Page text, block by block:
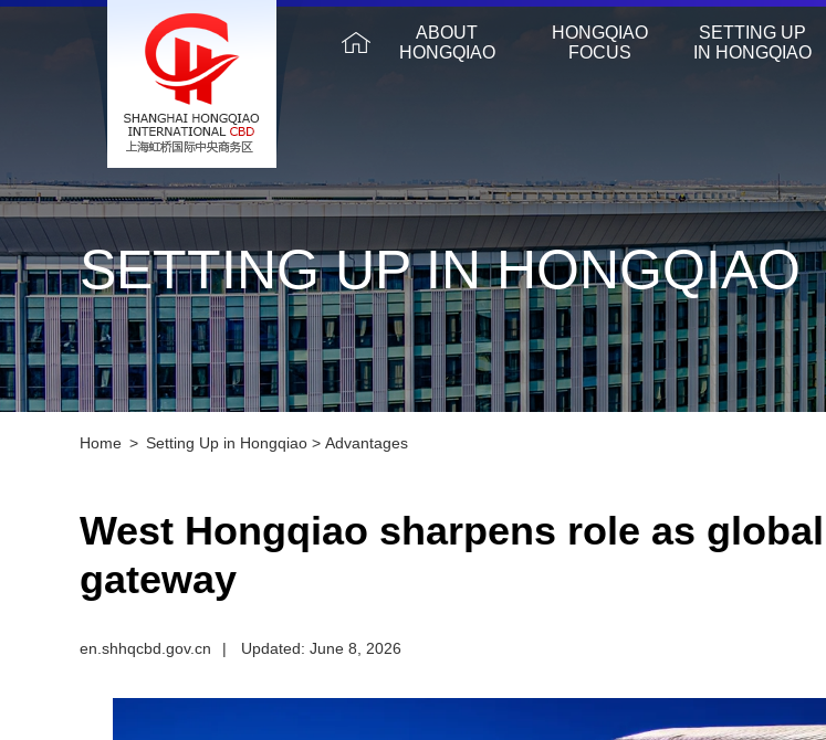
ABOUT
HONGQIAO
HONGQIAO
FOCUS
SETTING UP
IN HONGQIAO
SETTING UP IN HONGQIAO
Home > Setting Up in Hongqiao > Advantages
West Hongqiao sharpens role as global
gateway
en.shhqcbd.gov.cn | Updated: June 8, 2026